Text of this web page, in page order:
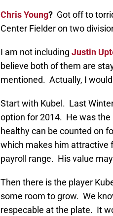
Chris Young? Got off to
Center Fielder on two
I am not including Justin
believe both of them are
mentioned. Actually, I
Start with Kubel. Last
option for 2014. He was the
healthy can be counted on
which makes him attractive
payroll range. His value
Then there is the player
some room to grow. We
respecable at the plate. It